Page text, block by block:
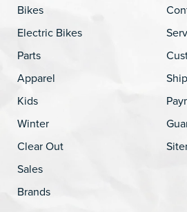
Bikes
Electric Bikes
Parts
Apparel
Kids
Winter
Clear Out
Sales
Brands